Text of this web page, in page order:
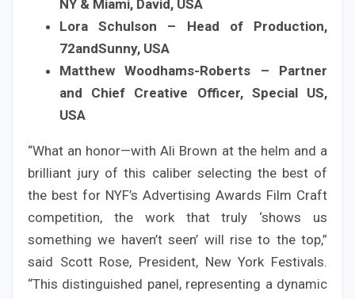
NY & Miami, David, USA
Lora Schulson – Head of Production,
72andSunny, USA
Matthew Woodhams-Roberts – Partner
and Chief Creative Officer, Special US,
USA
“What an honor—with Ali Brown at the helm and a
brilliant jury of this caliber selecting the best of
the best for NYF’s Advertising Awards Film Craft
competition, the work that truly ‘shows us
something we haven’t seen’ will rise to the top,”
said Scott Rose, President, New York Festivals.
“This distinguished panel, representing a dynamic